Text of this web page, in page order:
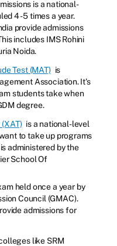
is a national-
4 - 5 times a year.
provide admissions
includes IMS Rohini
Noida.
Test (MAT) is
Association. It's
students take when
degree.
is a national-level
to take up programs
administered by the
School Of
held once a year by
Council (GMAC).
admissions for
like SRM